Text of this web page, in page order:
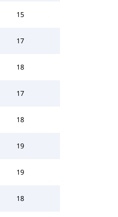
15
17
18
17
18
19
19
18